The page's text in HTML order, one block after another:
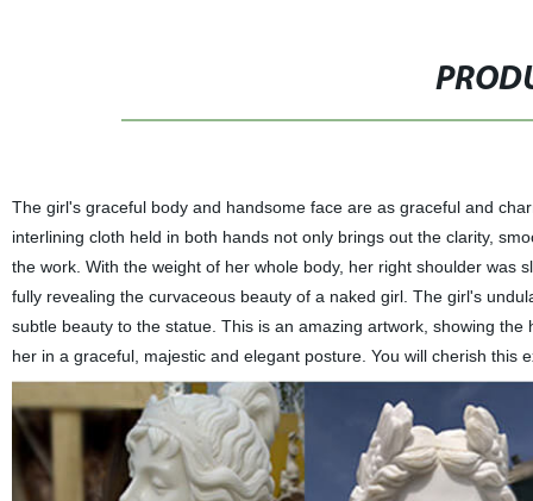
The girl's graceful body and handsome face are as graceful and
interlining cloth held in both hands not only brings out the clarity,
the work. With the weight of her whole body, her right shoulder was
fully revealing the curvaceous beauty of a naked girl. The girl's
subtle beauty to the statue. This is an amazing artwork, showing
her in a graceful, majestic and elegant posture. You will cherish this